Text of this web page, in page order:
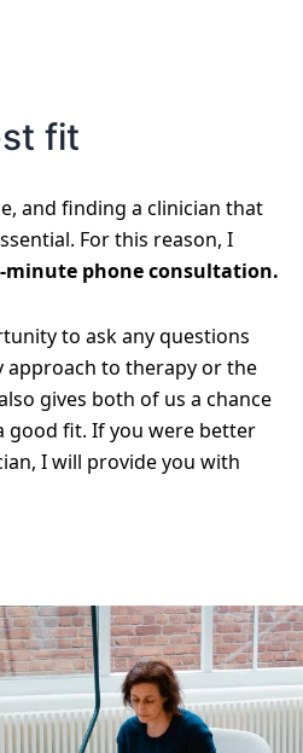
fit
and finding a clinician that
For this reason, I
minute phone consultation.
to ask any questions
approach to therapy or the
gives both of us a chance
good fit. If you were better
I will provide you with